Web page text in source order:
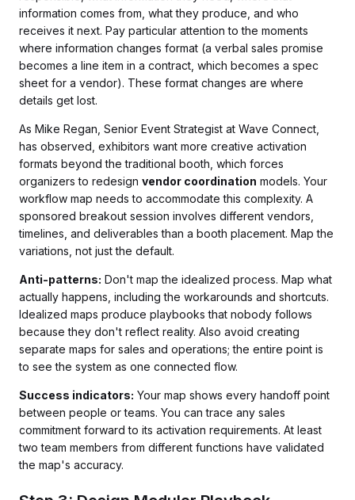
information comes from, what they produce, and who
receives it next. Pay particular attention to the moments
where information changes format (a verbal sales promise
becomes a line item in a contract, which becomes a spec
sheet for a vendor). These format changes are where
details get lost.
As Mike Regan, Senior Event Strategist at Wave Connect,
has observed, exhibitors want more creative activation
formats beyond the traditional booth, which forces
organizers to redesign vendor coordination models. Your
workflow map needs to accommodate this complexity. A
sponsored breakout session involves different vendors,
timelines, and deliverables than a booth placement. Map the
variations, not just the default.
Anti-patterns: Don't map the idealized process. Map what
actually happens, including the workarounds and shortcuts.
Idealized maps produce playbooks that nobody follows
because they don't reflect reality. Also avoid creating
separate maps for sales and operations; the entire point is
to see the system as one connected flow.
Success indicators: Your map shows every handoff point
between people or teams. You can trace any sales
commitment forward to its activation requirements. At least
two team members from different functions have validated
the map's accuracy.